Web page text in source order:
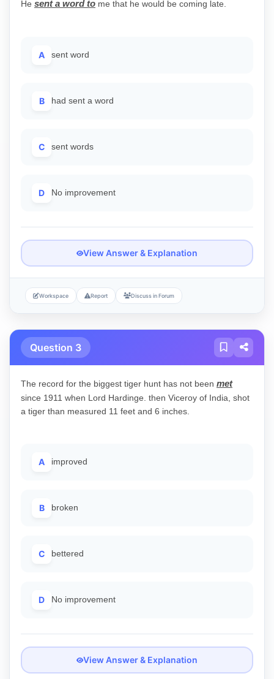
He sent a word to me that he would be coming late.
A sent word
B had sent a word
C sent words
D No improvement
View Answer & Explanation
Workspace Report Discuss in Forum
Question 3
The record for the biggest tiger hunt has not been met
since 1911 when Lord Hardinge. then Viceroy of India, shot
a tiger than measured 11 feet and 6 inches.
A improved
B broken
C bettered
D No improvement
View Answer & Explanation